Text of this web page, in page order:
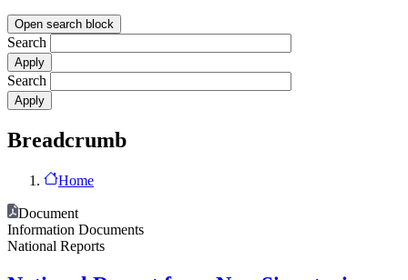
Open search block
Search
Search
Breadcrumb
Home
Document
Information Documents
National Reports